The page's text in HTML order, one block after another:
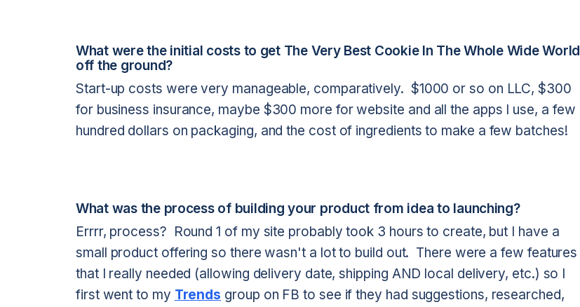
What were the initial costs to get The Very Best Cookie In The Whole Wide World
off the ground?
Start-up costs were very manageable, comparatively. $1000 or so on LLC, $300
for business insurance, maybe $300 more for website and all the apps I use, a few
hundred dollars on packaging, and the cost of ingredients to make a few batches!
What was the process of building your product from idea to launching?
Errrr, process? Round 1 of my site probably took 3 hours to create, but I have a
small product offering so there wasn't a lot to build out. There were a few features
that I really needed (allowing delivery date, shipping AND local delivery, etc.) so I
first went to my Trends group on FB to see if they had suggestions, researched,